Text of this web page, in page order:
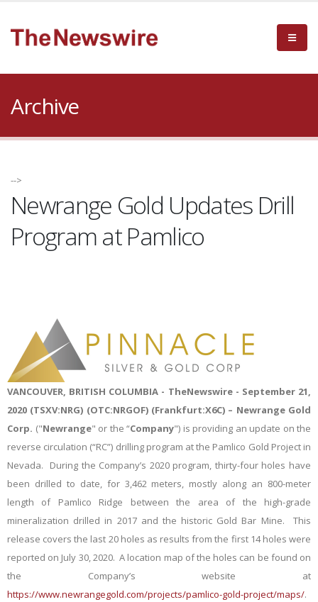
Archive
-->
Newrange Gold Updates Drill
Program at Pamlico
VANCOUVER, BRITISH COLUMBIA - TheNewswire - September 21,
2020 (TSXV:NRG) (OTC:NRGOF) (Frankfurt:X6C) – Newrange Gold
Corp. ("Newrange" or the “Company") is providing an update on the
reverse circulation (“RC”) drilling program at the Pamlico Gold Project in
Nevada. During the Company’s 2020 program, thirty-four holes have
been drilled to date, for 3,462 meters, mostly along an 800-meter
length of Pamlico Ridge between the area of the high-grade
mineralization drilled in 2017 and the historic Gold Bar Mine. This
release covers the last 20 holes as results from the first 14 holes were
reported on July 30, 2020. A location map of the holes can be found on
the Company’s website at
https://www.newrangegold.com/projects/pamlico-gold-project/maps/.